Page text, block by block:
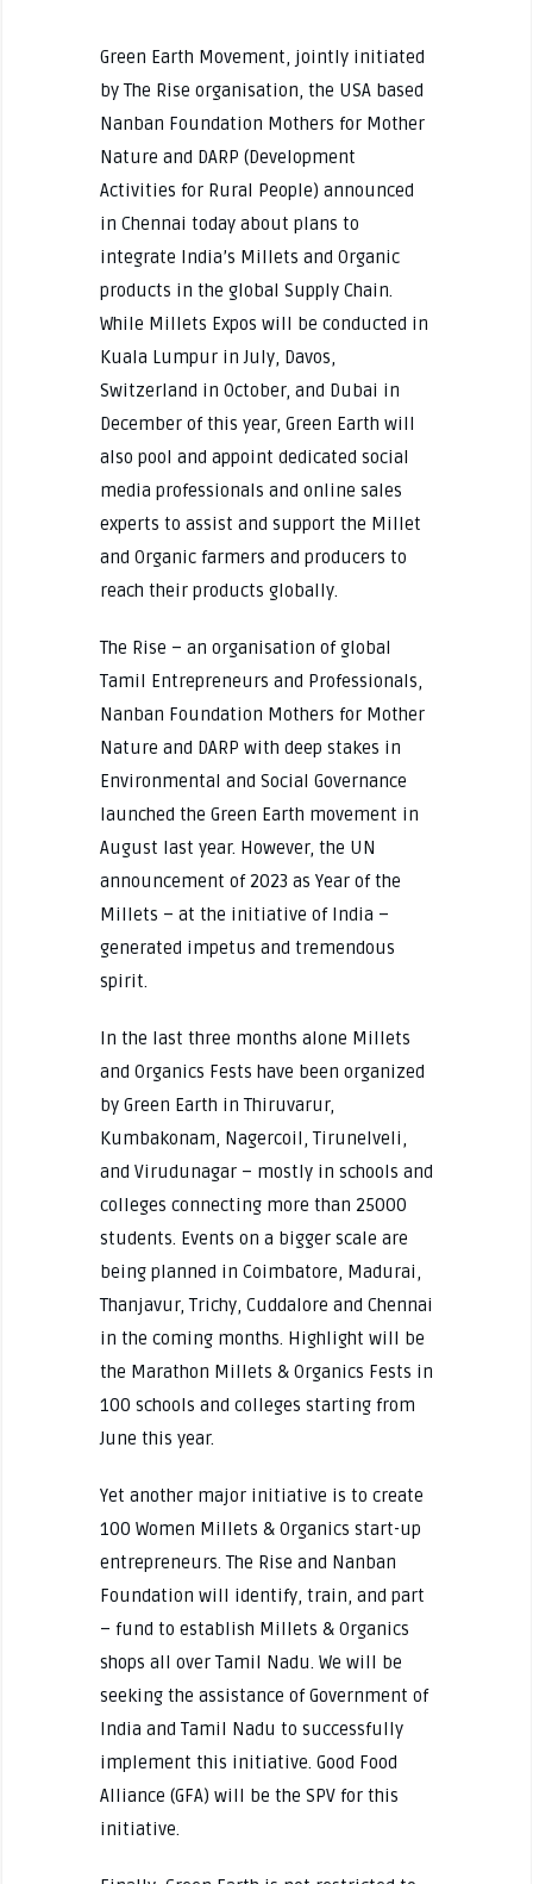
Green Earth Movement, jointly initiated
by The Rise organisation, the USA based
Nanban Foundation Mothers for Mother
Nature and DARP (Development
Activities for Rural People) announced
in Chennai today about plans to
integrate India’s Millets and Organic
products in the global Supply Chain.
While Millets Expos will be conducted in
Kuala Lumpur in July, Davos,
Switzerland in October, and Dubai in
December of this year, Green Earth will
also pool and appoint dedicated social
media professionals and online sales
experts to assist and support the Millet
and Organic farmers and producers to
reach their products globally.
The Rise – an organisation of global
Tamil Entrepreneurs and Professionals,
Nanban Foundation Mothers for Mother
Nature and DARP with deep stakes in
Environmental and Social Governance
launched the Green Earth movement in
August last year. However, the UN
announcement of 2023 as Year of the
Millets – at the initiative of India –
generated impetus and tremendous
spirit.
In the last three months alone Millets
and Organics Fests have been organized
by Green Earth in Thiruvarur,
Kumbakonam, Nagercoil, Tirunelveli,
and Virudunagar – mostly in schools and
colleges connecting more than 25000
students. Events on a bigger scale are
being planned in Coimbatore, Madurai,
Thanjavur, Trichy, Cuddalore and Chennai
in the coming months. Highlight will be
the Marathon Millets & Organics Fests in
100 schools and colleges starting from
June this year.
Yet another major initiative is to create
100 Women Millets & Organics start-up
entrepreneurs. The Rise and Nanban
Foundation will identify, train, and part
– fund to establish Millets & Organics
shops all over Tamil Nadu. We will be
seeking the assistance of Government of
India and Tamil Nadu to successfully
implement this initiative. Good Food
Alliance (GFA) will be the SPV for this
initiative.